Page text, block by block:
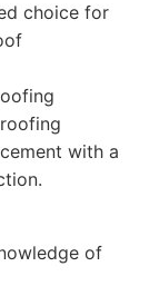
choice for
with a
of